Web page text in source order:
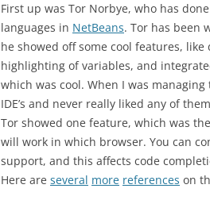
First up was Tor Norbye, who has
languages in NetBeans. Tor has been
he showed off some cool features,
highlighting of variables, and
which was cool. When I was
IDE’s and never really liked any of
Tor showed one feature, which was
will work in which browser. You can
support, and this affects code
Here are several more references on